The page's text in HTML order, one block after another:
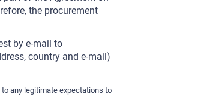
the procurement
by e-mail to
country and e-mail)
any legitimate expectations to